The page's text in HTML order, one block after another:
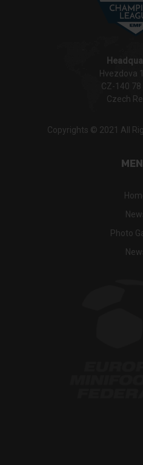
Hvezdova
CZ-140
Czech
Copyrights © 2021 All
Photo